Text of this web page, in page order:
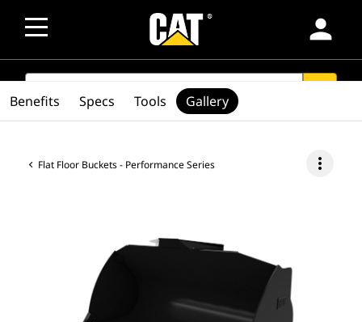
person
SEARCH
Flat Floor Buckets - Performance Series more_vert
Benefits Specs Tools Gallery